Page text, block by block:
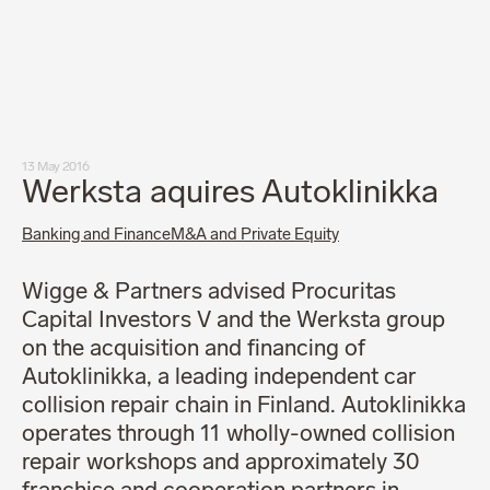
General terms and conditions
Privacy Policy
13 May 2016
Werksta aquires Autoklinikka
Banking and FinanceM&A and Private Equity
Wigge & Partners advised Procuritas
Capital Investors V and the Werksta group
on the acquisition and financing of
Autoklinikka, a leading independent car
collision repair chain in Finland. Autoklinikka
operates through 11 wholly-owned collision
repair workshops and approximately 30